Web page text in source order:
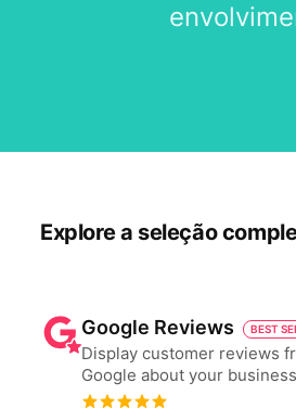
Explore a seleção
Google Reviews BEST
Display customer reviews
Google about your